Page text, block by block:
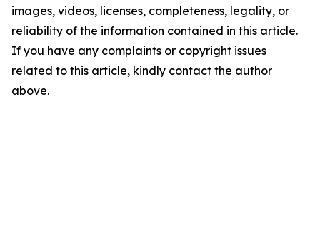
images, videos, licenses, completeness, legality, or
reliability of the information contained in this article.
If you have any complaints or copyright issues
related to this article, kindly contact the author
above.